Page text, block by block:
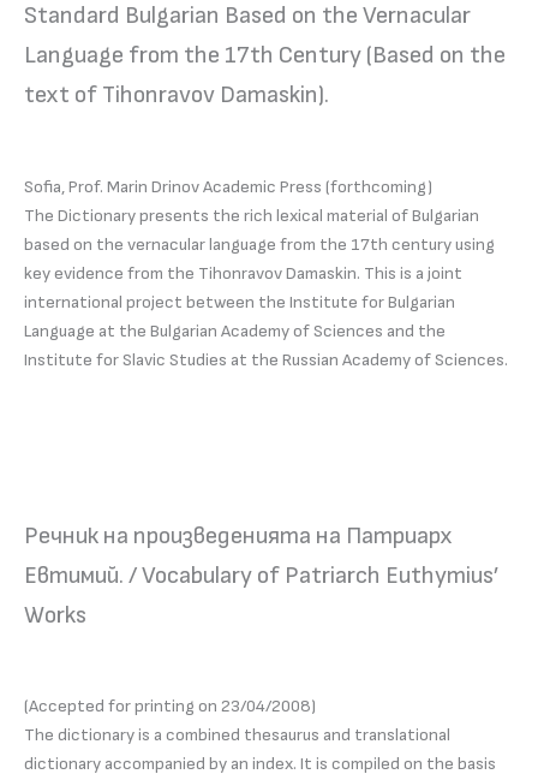
Standard Bulgarian Based on the Vernacular
Language from the 17th Century (Based on the
text of Tihonravov Damaskin).
Sofia, Prof. Marin Drinov Academic Press (forthcoming)
The Dictionary presents the rich lexical material of Bulgarian
based on the vernacular language from the 17th century using
key evidence from the Tihonravov Damaskin. This is a joint
international project between the Institute for Bulgarian
Language at the Bulgarian Academy of Sciences and the
Institute for Slavic Studies at the Russian Academy of Sciences.
Речник на произведенията на Патриарх
Евтимий. / Vocabulary of Patriarch Euthymius’
Works
(Accepted for printing on 23/04/2008)
The dictionary is a combined thesaurus and translational
dictionary accompanied by an index. It is compiled on the basis